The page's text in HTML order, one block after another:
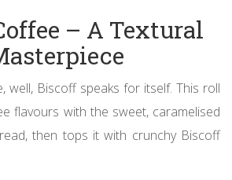
– A Textural
well, Biscoff speaks for itself. This roll
flavours with the sweet, caramelised
then tops it with crunchy Biscoff